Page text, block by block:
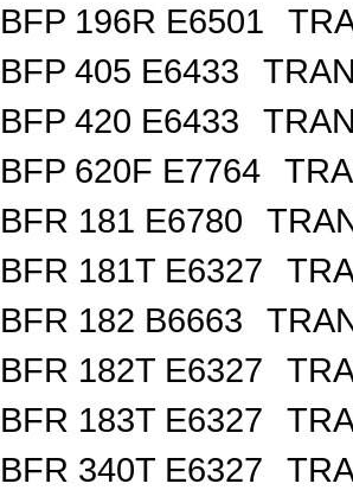
BFP 196R E6501
BFP 405 E6433
BFP 420 E6433
BFP 620F E7764
BFR 181 E6780
BFR 181T E6327
BFR 182 B6663
BFR 182T E6327
BFR 183T E6327
BFR 340T E6327